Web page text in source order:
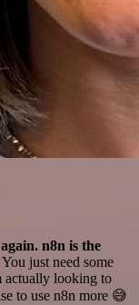
n8n is the
just need some
actually looking to
to use n8n more 😅